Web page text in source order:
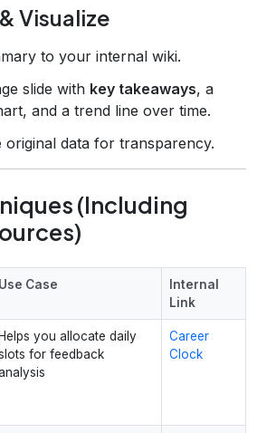
Visualize
to your internal wiki.
slide with key takeaways, a
and a trend line over time.
original data for transparency.
(Including
Use Case
Internal
Link
Helps you allocate daily
for feedback
Career
Clock